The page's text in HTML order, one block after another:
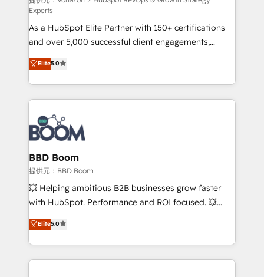
audit et maintenance) ➤ La création de sites internet
de conversion qui transforment les visiteurs en
opportunités d'affaires ➤ La mise en place de
stratégies d'acquisition marketing (SEO, SEA,
inbound, automatisation marketing, ABM, IA,
emailing) Informations clés : - 10 ans d'expérience -
100+ intégrations CRM HubSpot réussies - 40
experts conseil - 150 certifications HubSpot
cumulées
Experts
As a HubSpot Elite Partner with 150+ certifications
and over 5,000 successful client engagements,
Vonazon turns marketing complexity into
measurable, scalable growth. From onboarding to
enterprise-grade campaigns, our in-house team
builds scalable strategies that drive long-term
revenue. ⚙️ HubSpot Integration & Optimization •
Seamless CRM, CMS, and automation setup •
Complex platform migrations and data cleanups •
Custom APIs and third-party integrations 📈 End-to-
End Revenue Acceleration • Lifecycle marketing and
pipeline growth programs • Sales enablement tools
and CRM optimization • Retention strategies with
Execution • 750+ onboardings and 2,000+
implementations • Deep expertise across marketing,
Elite5.0
BBD Boom
提供元：BBD Boom
💥 Helping ambitious B2B businesses grow faster
with HubSpot. Performance and ROI focused. 💥
BBD Boom is the HubSpot partner that can help you
to HubSpot Better. We work with your teams to
solve all your HubSpot challenges and improve user
adoption, sales process and marketing results.
Elite5.0